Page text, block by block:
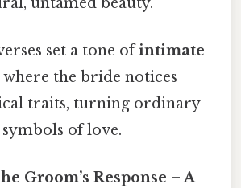
set a tone ofintimate
where the bride notices
traits, turning ordinary
of love.
Groom’s Response – A